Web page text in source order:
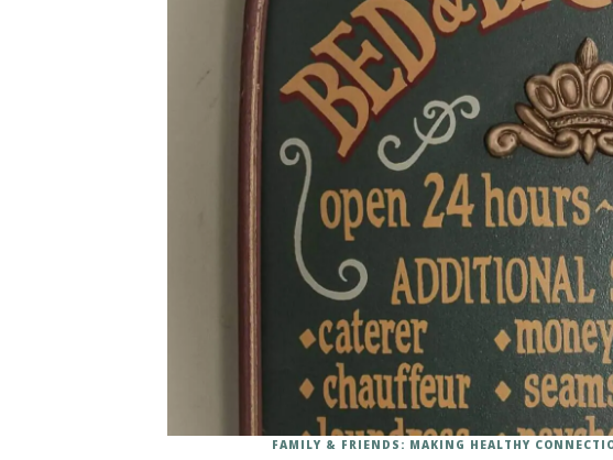
FAMILY & FRIENDS: MAKING HEALTHY